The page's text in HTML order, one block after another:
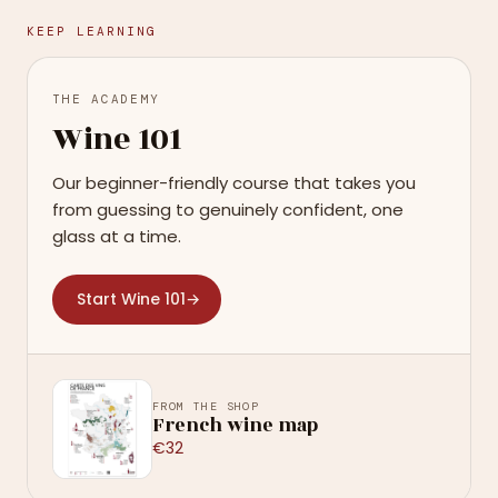
KEEP LEARNING
THE ACADEMY
Wine 101
Our beginner-friendly course that takes you
from guessing to genuinely confident, one
glass at a time.
Start Wine 101→
FROM THE SHOP
French wine map
€32